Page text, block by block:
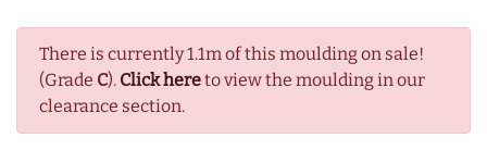
There is currently 1.1m of this moulding on sale!
(Grade C). Click hereto view the moulding in our
clearance section.